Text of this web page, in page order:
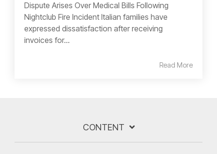
Dispute Arises Over Medical Bills Following
Nightclub Fire Incident Italian families have
expressed dissatisfaction after receiving
invoices for...
Read More
CONTENT